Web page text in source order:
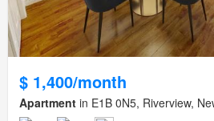
$ 1,400/month
Apartment in E1B 0N5, Riverview,